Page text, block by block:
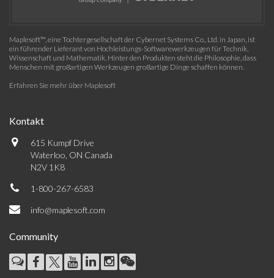
Maplesoft™, eine Tochtergesellschaft der Cybernet Systems Co., Ltd. in Japan, ist
ein führender Lieferant von Hochleistungs-Softwarewerkzeugen für Technik,
Wissenschaft und Mathematik. Hinter den Produkten steht die Philosophie, dass
Menschen mit großartigen Werkzeugen großartige Dinge schaffen können.
Erfahren Sie mehr über Maplesoft
Kontakt
615 Kumpf Drive
Waterloo, ON Canada
N2V 1K8
1-800-267-6583
info@maplesoft.com
Community